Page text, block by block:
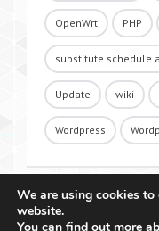
OpenWrt PHP
substitute schedule
Update wiki
Wordpress
We are using cookies to
website.
You can find out more